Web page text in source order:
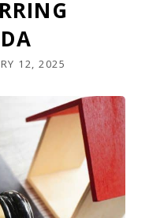
12, 2025